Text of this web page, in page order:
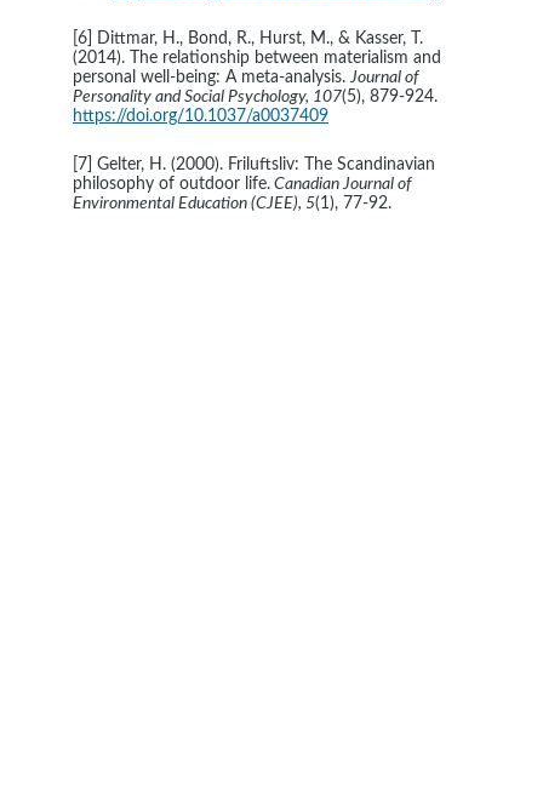
[6] Dittmar, H., Bond, R., Hurst, M., & Kasser, T.
(2014). The relationship between materialism and
personal well-being: A meta-analysis. Journal of
Personality and Social Psychology, 107(5), 879-924.
https://doi.org/10.1037/a0037409
[7] Gelter, H. (2000). Friluftsliv: The Scandinavian
philosophy of outdoor life. Canadian Journal of
Environmental Education (CJEE), 5(1), 77-92.